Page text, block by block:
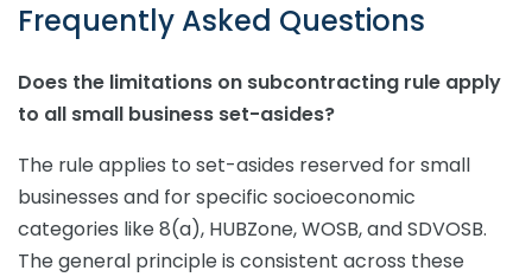
Frequently Asked Questions
Does the limitations on subcontracting rule apply
to all small business set-asides?
The rule applies to set-asides reserved for small
businesses and for specific socioeconomic
categories like 8(a), HUBZone, WOSB, and SDVOSB.
The general principle is consistent across these